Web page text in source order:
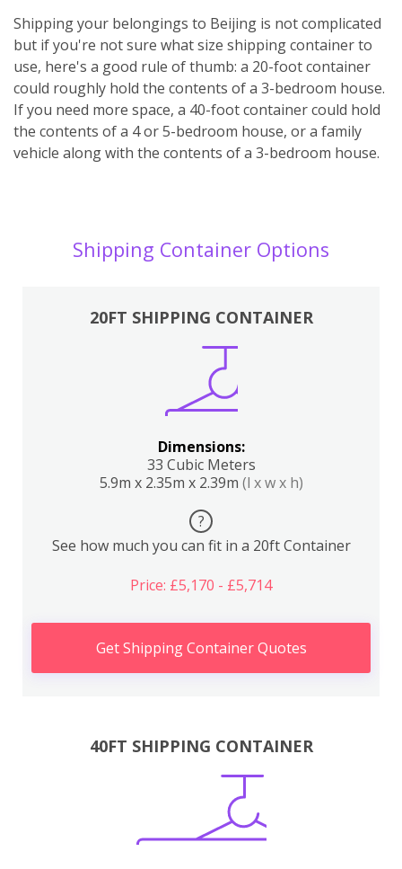
Shipping your belongings to Beijing is not complicated
but if you're not sure what size shipping container to
use, here's a good rule of thumb: a 20-foot container
could roughly hold the contents of a 3-bedroom house.
If you need more space, a 40-foot container could hold
the contents of a 4 or 5-bedroom house, or a family
vehicle along with the contents of a 3-bedroom house.
Shipping Container Options
20FT SHIPPING CONTAINER
Dimensions:
33 Cubic Meters
5.9m x 2.35m x 2.39m (l x w x h)
?
See how much you can fit in a 20ft Container
Price: £5,170 - £5,714
Get Shipping Container Quotes
40FT SHIPPING CONTAINER